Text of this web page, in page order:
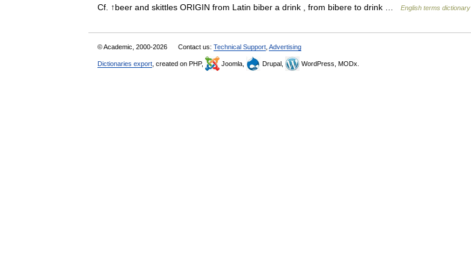
Cf. ↑beer and skittles ORIGIN from Latin biber a drink , from bibere to drink …
English terms dictionary
© Academic, 2000-2026 Contact us: Technical Support Advertising
Dictionaries export , created on PHP, Joomla, Drupal, WordPress, MODx.